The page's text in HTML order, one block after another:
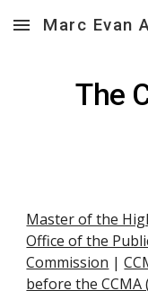
Skip to main content
Marc Evan
The
Master of the
Office of the
Commission |
before the